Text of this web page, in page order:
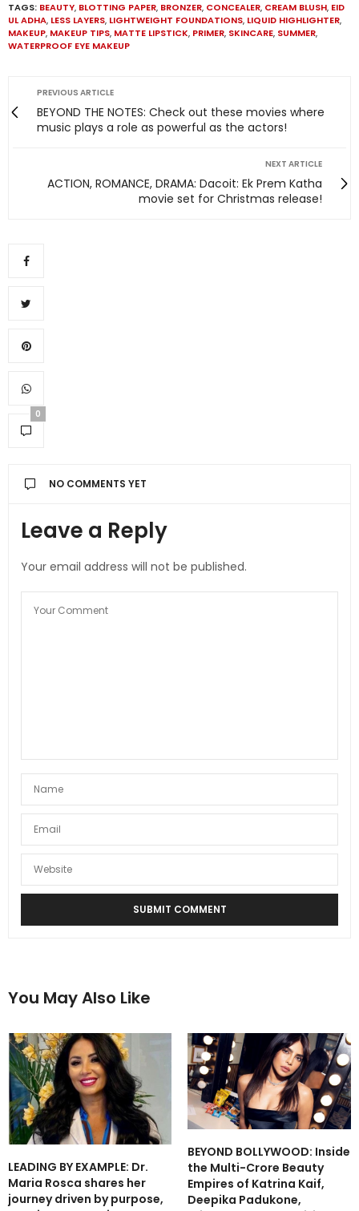
TAGS: BEAUTY, BLOTTING PAPER, BRONZER, CONCEALER, CREAM BLUSH, EID
UL ADHA, LESS LAYERS, LIGHTWEIGHT FOUNDATIONS, LIQUID HIGHLIGHTER,
MAKEUP, MAKEUP TIPS, MATTE LIPSTICK, PRIMER, SKINCARE, SUMMER,
WATERPROOF EYE MAKEUP
PREVIOUS ARTICLE
BEYOND THE NOTES: Check out these movies where
music plays a role as powerful as the actors!
NEXT ARTICLE
ACTION, ROMANCE, DRAMA: Dacoit: Ek Prem Katha
movie set for Christmas release!
0
NO COMMENTS YET
Leave a Reply
Your email address will not be published.
You May Also Like
LEADING BY EXAMPLE: Dr.
Maria Rosca shares her
journey driven by purpose,
BEYOND BOLLYWOOD: Inside
the Multi-Crore Beauty
Empires of Katrina Kaif,
Deepika Padukone,